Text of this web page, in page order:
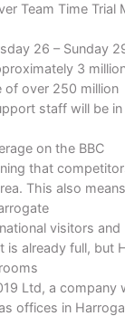
Team Time Trial
26 – Sunday
3
of over 250 million
staff will be
on the BBC
that
This also
visitors
already full, but
Ltd, a company
offices in